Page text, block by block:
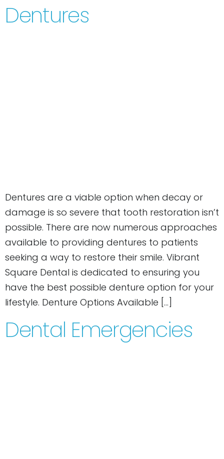
Dentures
Dentures are a viable option when decay or
damage is so severe that tooth restoration isn’t
possible. There are now numerous approaches
available to providing dentures to patients
seeking a way to restore their smile. Vibrant
Square Dental is dedicated to ensuring you
have the best possible denture option for your
lifestyle. Denture Options Available […]
Dental Emergencies